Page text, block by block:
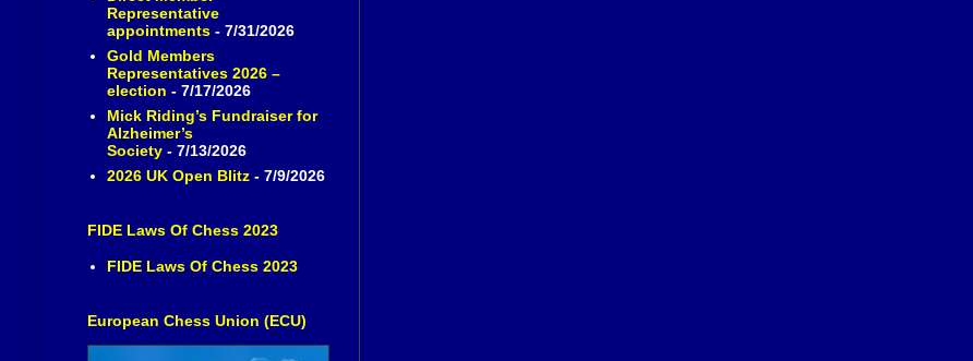
Representative
appointments- 7/31/2026
Gold Members
Representatives 2026 –
election - 7/17/2026
Mick Riding’s Fundraiser for
Alzheimer’s
Society- 7/13/2026
2026 UK Open Blitz- 7/9/2026
FIDE Laws Of Chess 2023
FIDE Laws Of Chess 2023
European Chess Union (ECU)